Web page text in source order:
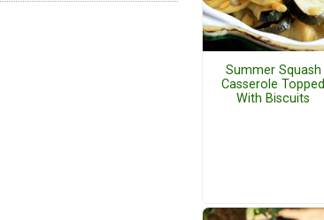
Summer Squash
Casserole Topped
With Biscuits